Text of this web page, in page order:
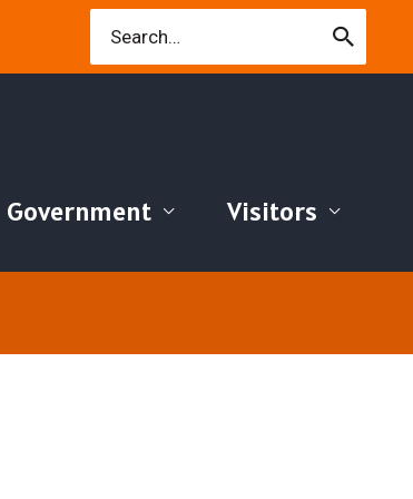
for:
Government Visitors